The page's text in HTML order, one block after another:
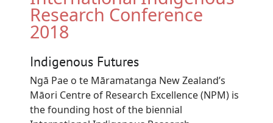
Research Conference
2018
Indigenous Futures
Ngā Pae o te Māramatanga New Zealand’s
Māori Centre of Research Excellence (NPM) is
the founding host of the biennial